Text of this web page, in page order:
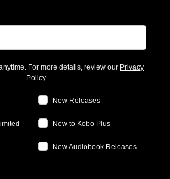
For more details, review our Privacy
Policy.
New Releases
New to Kobo Plus
New Audiobook Releases